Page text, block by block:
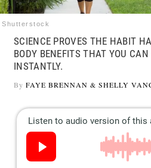
Shutterstock
SCIENCE PROVES THE HABIT
BODY BENEFITS THAT YOU
INSTANTLY.
By FAYE BRENNAN & SHELLY